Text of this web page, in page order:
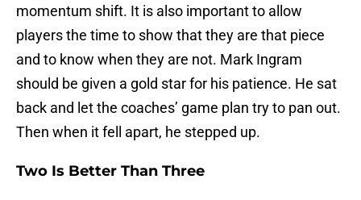
momentum shift. It is also important to allow
players the time to show that they are that piece
and to know when they are not. Mark Ingram
should be given a gold star for his patience. He sat
back and let the coaches’ game plan try to pan out.
Then when it fell apart, he stepped up.
Two Is Better Than Three